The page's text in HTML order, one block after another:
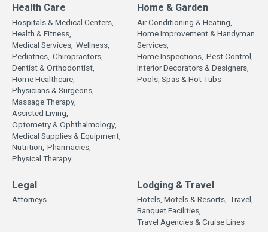
Health Care
Hospitals & Medical Centers,
Health & Fitness,
Medical Services, Wellness,
Pediatrics, Chiropractors,
Dentist & Orthodontist,
Home Healthcare,
Physicians & Surgeons,
Massage Therapy,
Assisted Living,
Optometry & Ophthalmology,
Medical Supplies & Equipment,
Nutrition, Pharmacies,
Physical Therapy
Home & Garden
Air Conditioning & Heating,
Home Improvement & Handyman
Services,
Home Inspections, Pest Control,
Interior Decorators & Designers,
Pools, Spas & Hot Tubs
Legal
Attorneys
Lodging & Travel
Hotels, Motels & Resorts, Travel,
Banquet Facilities,
Travel Agencies & Cruise Lines